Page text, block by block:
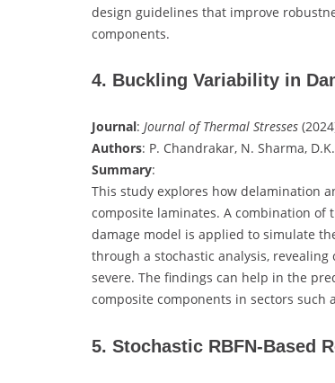
design guidelines that improve
components.
4. Buckling Variability in
Journal: Journal of Thermal Stresses
Authors: P. Chandrakar, N. Sharma,
Summary:
This study explores how delamination
composite laminates. A combination
damage model is applied to simulate
through a stochastic analysis,
severe. The findings can help in the
composite components in sectors such
5. Stochastic RBFN-Based